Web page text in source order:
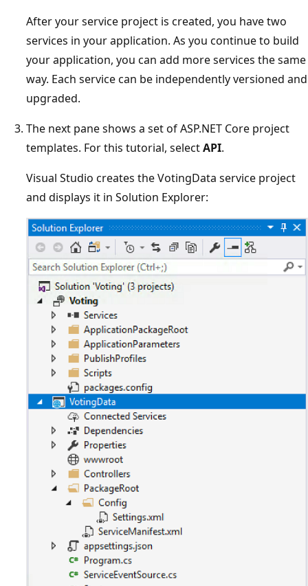
After your service project is created, you have two
services in your application. As you continue to build
your application, you can add more services the same
way. Each service can be independently versioned and
upgraded.
The next pane shows a set of ASP.NET Core project
templates. For this tutorial, selectAPI.
Visual Studio creates the VotingData service project
and displays it in Solution Explorer: